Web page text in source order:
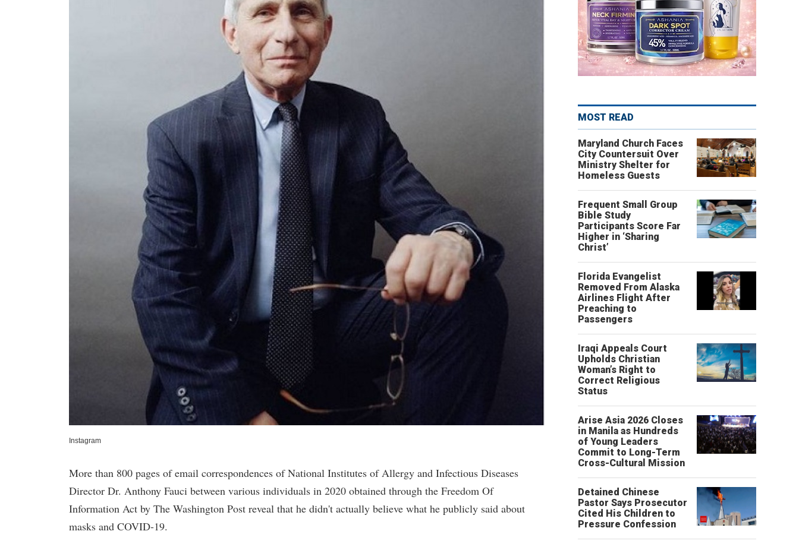
Instagram
More than 800 pages of email correspondences of National Institutes of Allergy and Infectious Diseases
Director Dr. Anthony Fauci between various individuals in 2020 obtained through the Freedom Of
Information Act by The Washington Post reveal that he didn't actually believe what he publicly said about
masks and COVID-19.
MOST READ
Maryland Church Faces
City Countersuit Over
Ministry Shelter for
Homeless Guests
Frequent Small Group
Bible Study
Participants Score Far
Higher in ‘Sharing
Christ’
Florida Evangelist
Removed From Alaska
Airlines Flight After
Preaching to
Passengers
Iraqi Appeals Court
Upholds Christian
Woman’s Right to
Correct Religious
Status
Arise Asia 2026 Closes
in Manila as Hundreds
of Young Leaders
Commit to Long-Term
Cross-Cultural Mission
Detained Chinese
Pastor Says Prosecutor
Cited His Children to
Pressure Confession